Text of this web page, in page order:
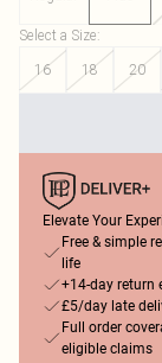
Select a Size:
16
18 20
Elevate Your
Free & simple
life
+14-day return
£5/day late
Full order
eligible claims